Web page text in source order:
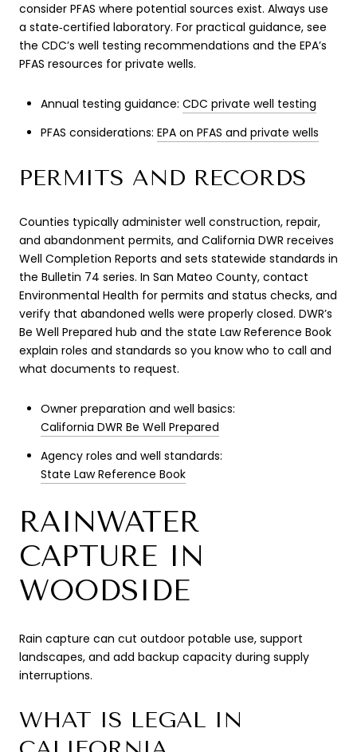
consider PFAS where potential sources exist. Always use
a state‑certified laboratory. For practical guidance, see
the CDC’s well testing recommendations and the EPA’s
PFAS resources for private wells.
Annual testing guidance: CDC private well testing
PFAS considerations: EPA on PFAS and private wells
PERMITS AND RECORDS
Counties typically administer well construction, repair,
and abandonment permits, and California DWR receives
Well Completion Reports and sets statewide standards in
the Bulletin 74 series. In San Mateo County, contact
Environmental Health for permits and status checks, and
verify that abandoned wells were properly closed. DWR’s
Be Well Prepared hub and the state Law Reference Book
explain roles and standards so you know who to call and
what documents to request.
Owner preparation and well basics:
California DWR Be Well Prepared
Agency roles and well standards:
State Law Reference Book
RAINWATER
CAPTURE IN
WOODSIDE
Rain capture can cut outdoor potable use, support
landscapes, and add backup capacity during supply
interruptions.
WHAT IS LEGAL IN